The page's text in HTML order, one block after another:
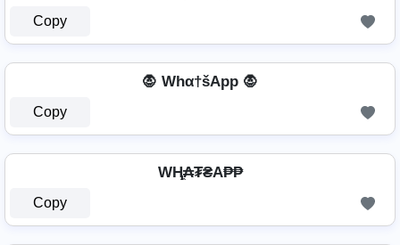
Copy
🧛 Whα†šApp 🧛
Copy
WⱧ̼₳₮₴A₱₱
Copy